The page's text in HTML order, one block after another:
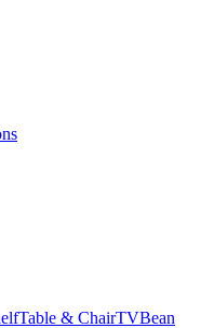
Table & ChairTVBean